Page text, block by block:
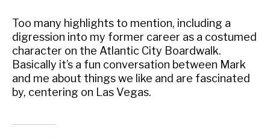
Too many highlights to mention, including a
digression into my former career as a costumed
character on the Atlantic City Boardwalk.
Basically it’s a fun conversation between Mark
and me about things we like and are fascinated
by, centering on Las Vegas.